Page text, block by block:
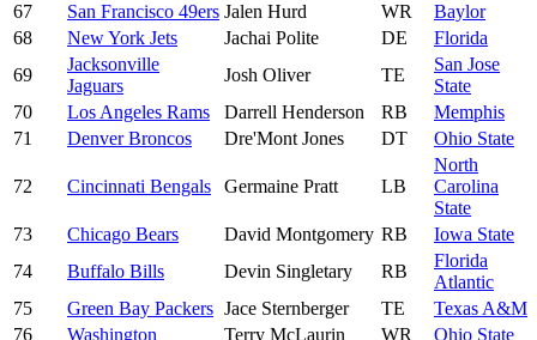
67
San Francisco 49ers Jalen Hurd WR
Baylor
68
New York Jets Jachai Polite DE
Florida
69
Jacksonville
Jaguars
Josh Oliver TE
San Jose
State
70
Los Angeles Rams Darrell Henderson RB
Memphis
71
Denver Broncos Dre'Mont Jones DT Ohio State
72 Cincinnati Bengals Germaine Pratt LB
North
Carolina
State
73
Chicago Bears David Montgomery RB
Iowa State
74
Buffalo Bills Devin Singletary RB
Florida
Atlantic
75
Green Bay Packers Jace Sternberger TE
Texas A&M
76
Washington Terry McLaurin WR
Ohio State